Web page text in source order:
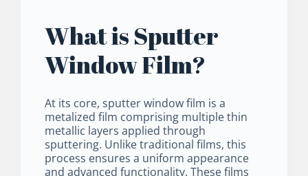
What is Sputter
Window Film?
At its core, sputter window film is a
metalized film comprising multiple thin
metallic layers applied through
sputtering. Unlike traditional films, this
process ensures a uniform appearance
and advanced functionality. These films